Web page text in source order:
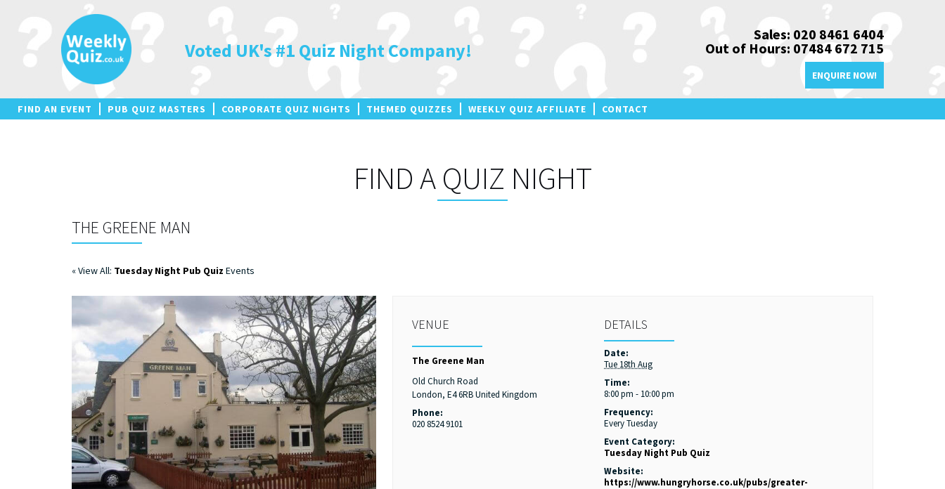
Voted UK's #1 Quiz Night Company!
Sales: 020 8461 6404
Out of Hours: 07484 672 715
ENQUIRE NOW!
FIND AN EVENT PUB QUIZ MASTERS CORPORATE QUIZ NIGHTS THEMED QUIZZES WEEKLY QUIZ AFFILIATE CONTACT
FIND A QUIZ NIGHT
THE GREENE MAN
« View All: Tuesday Night Pub Quiz Events
DETAILS
Date:
Tue 18th Aug
Time:
8:00 pm - 10:00 pm
Frequency:
Every Tuesday
Event Category:
Tuesday Night Pub Quiz
Website:
https://www.hungryhorse.co.uk/pubs/greater-
VENUE
The Greene Man
Old Church Road
London, E4 6RBUnited Kingdom
Phone:
020 8524 9101